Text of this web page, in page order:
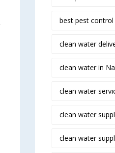
best pest control
clean water
clean water in
clean water
clean water
clean water